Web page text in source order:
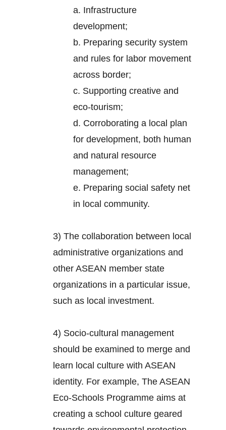
a. Infrastructure
development;
b. Preparing security system
and rules for labor movement
across border;
c. Supporting creative and
eco-tourism;
d. Corroborating a local plan
for development, both human
and natural resource
management;
e. Preparing social safety net
in local community.
3) The collaboration between local
administrative organizations and
other ASEAN member state
organizations in a particular issue,
such as local investment.
4) Socio-cultural management
should be examined to merge and
learn local culture with ASEAN
identity. For example, The ASEAN
Eco-Schools Programme aims at
creating a school culture geared